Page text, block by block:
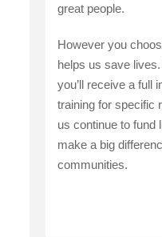
great people.
However you
helps us save
you’ll receive a full
training for specific
us continue to fund
make a big
communities.